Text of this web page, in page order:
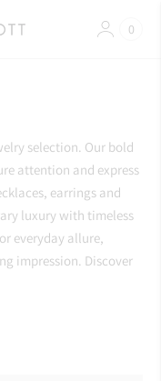
0
selection. Our bold
attention and express
earrings and
luxury with timeless
everyday allure,
impression. Discover